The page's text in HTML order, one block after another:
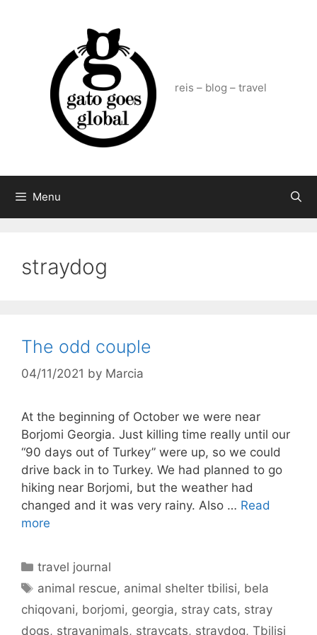
reis – blog – travel
Menu
straydog
The odd couple
04/11/2021 by Marcia
At the beginning of October we were near
Borjomi Georgia. Just killing time really until our
“90 days out of Turkey” were up, so we could
drive back in to Turkey. We had planned to go
hiking near Borjomi, but the weather had
changed and it was very rainy. Also … Read
more
Categories
travel journal
Tags
animal rescue, animal shelter tbilisi, bela
chiqovani, borjomi, georgia, stray cats, stray
dogs, strayanimals, straycats, straydog, Tbilisi